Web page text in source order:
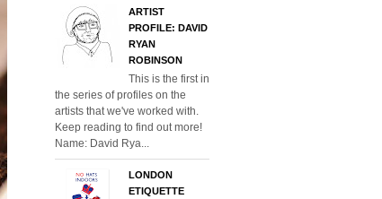
ARTIST
PROFILE: DAVID
RYAN
ROBINSON
This is the first in
the series of profiles on the
artists that we've worked with.
Keep reading to find out more!
Name: David Rya...
LONDON
ETIQUETTE